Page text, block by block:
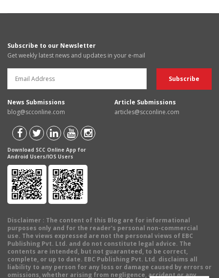
Subscribe to our Newsletter
Get weekly latest news and updates in your e-mail
News Submissions
blog@scconline.com
Article Submissions
articles@scconline.com
Download SCC Online App for
Android Users/IOS Users
Disclaimer : The content of this Blog are for informational
purposes only and for the reader's personal non-commercial
use. The views expressed are not the personal views of EBC
Publishing Pvt. Ltd. and do not constitute legal advice. The
contents are intended, but not guaranteed, to be correct,
complete, or up to date. EBC Publishing Pvt. Ltd. disclaims all
liability to any person for any loss or damage caused by errors or
omissions, whether arising from negligence, accident or any